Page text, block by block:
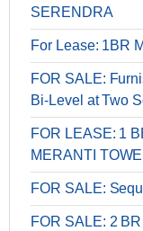
SERENDRA
For Lease: 1BR
FOR SALE:
Bi-Level at Two
FOR LEASE: 1
MERANTI
FOR SALE:
FOR SALE: 2